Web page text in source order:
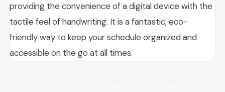
providing the convenience of a digital device with the
tactile feel of handwriting. It is a fantastic, eco-
friendly way to keep your schedule organized and
accessible on the go at all times.